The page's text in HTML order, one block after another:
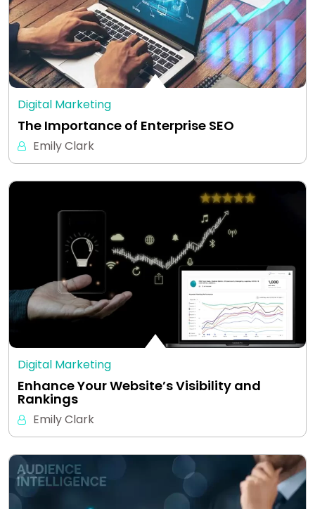
Digital Marketing
The Importance of Enterprise SEO
Emily Clark
Digital Marketing
Enhance Your Website’s Visibility and
Rankings
Emily Clark